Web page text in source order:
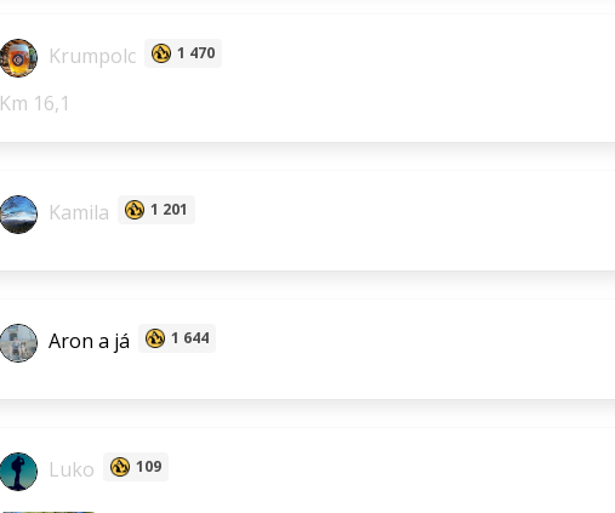
Krumpolc 1 470
Km 16,1
Kamila 1 201
Aron a já 1 644
Luko 109